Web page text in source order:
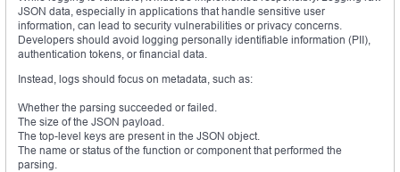
JSON data, especially in applications that handle sensitive user
information, can lead to security vulnerabilities or privacy concerns.
Developers should avoid logging personally identifiable information (PII),
authentication tokens, or financial data.
Instead, logs should focus on metadata, such as:
Whether the parsing succeeded or failed.
The size of the JSON payload.
The top-level keys are present in the JSON object.
The name or status of the function or component that performed the
parsing.